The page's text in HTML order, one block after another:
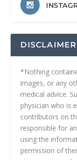
DISCLAIMER
*Nothing
images, or any
medical advice.
physician who is
contributors on
responsible for
using the
permission of